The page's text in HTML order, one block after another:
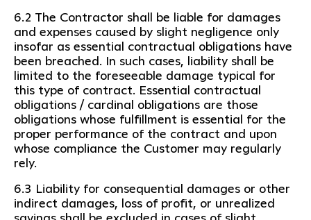
6.2 The Contractor shall be liable for damages
and expenses caused by slight negligence only
insofar as essential contractual obligations have
been breached. In such cases, liability shall be
limited to the foreseeable damage typical for
this type of contract. Essential contractual
obligations / cardinal obligations are those
obligations whose fulfillment is essential for the
proper performance of the contract and upon
whose compliance the Customer may regularly
rely.
6.3 Liability for consequential damages or other
indirect damages, loss of profit, or unrealized